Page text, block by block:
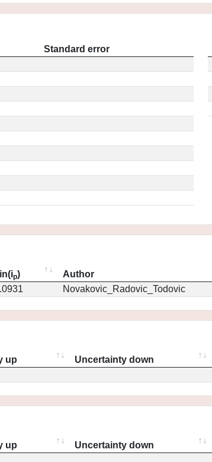
Standard error
p) Author
Novakovic_Radovic_Todovic
up Uncertainty down
up Uncertainty down